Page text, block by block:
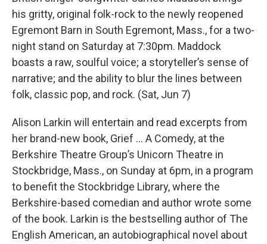
his gritty, original folk-rock to the newly reopened
Egremont Barn in South Egremont, Mass., for a two-
night stand on Saturday at 7:30pm. Maddock
boasts a raw, soulful voice; a storyteller’s sense of
narrative; and the ability to blur the lines between
folk, classic pop, and rock. (Sat, Jun 7)
Alison Larkin will entertain and read excerpts from
her brand-new book, Grief … A Comedy, at the
Berkshire Theatre Group’s Unicorn Theatre in
Stockbridge, Mass., on Sunday at 6pm, in a program
to benefit the Stockbridge Library, where the
Berkshire-based comedian and author wrote some
of the book. Larkin is the bestselling author of The
English American, an autobiographical novel about